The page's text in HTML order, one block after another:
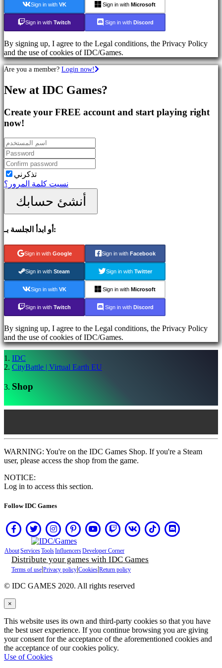
Action
Games
Shooters
تواصل
اجتماعي
Gameplay
In-
Events
الأخبار
الدليل
المنتدى
IDC
Plays
الدعم
FAQ
الحساب
بالتسجيل
Login
نسيت
كلمة
المرور؟
CS
DA
DE
EL
EN
FI
FR
IT
NL
PL
PT
RO
RU
SR
TH
UK
VI
The
Gameplay
In-
Game
Events
الأخبار
Sign in with VK Sign in with Microsoft
Sign in with Twitch Sign in with Discord
By signing up, I agree to the Legal conditions, the Privacy Policy
and the use of cookies of IDC/Games.
Are you a member? Login now!
New at IDC Games?
Create your FREE account and start playing right
now!
تذكرني
نسيت كلمة المرور؟
أنشئ حسابك
أو ابدأ الجلسة بـ:
Sign in with Google Sign in with Facebook
Sign in with Steam Sign in with Twitter
Sign in with VK Sign in with Microsoft
Sign in with Twitch Sign in with Discord
By signing up, I agree to the Legal conditions, the Privacy Policy
and the use of cookies of IDC/Games.
IDC
CityBattle | Virtual Earth EU
Shop
WARNING: You're on the IDC Games Shop. If you're a Steam
user, please access the shop from the game.
NOTICE:
Log in to access this section.
Follow IDC Games
AboutServicesToolsInfluencersDeveloper Corner
Distribute your games with IDC Games
Terms of use|Privacy policy|Cookies|Return policy
© IDC GAMES 2020. All rights reserved
×
This website uses its own and third-party cookies so that you have
the best user experience. If you continue browsing you are giving
your consent for the acceptance of the aforementioned cookies and
the acceptance of our cookies policy.
Use of Cookies